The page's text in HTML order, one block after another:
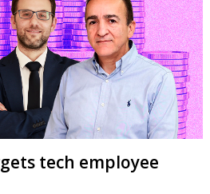
tech employee